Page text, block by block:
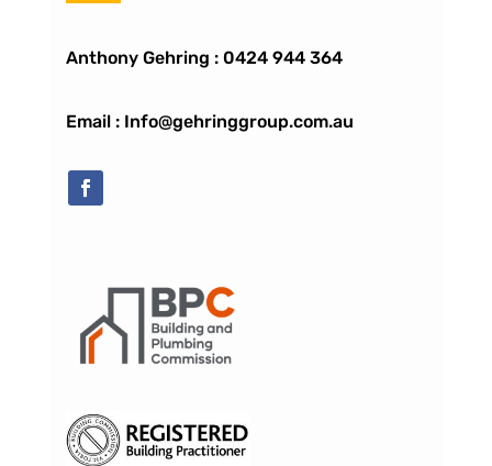
Anthony Gehring : 0424 944 364
Email : Info@gehringgroup.com.au